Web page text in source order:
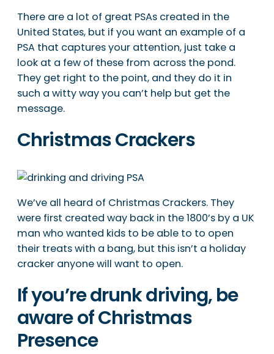
There are a lot of great PSAs created in the
United States, but if you want an example of a
PSA that captures your attention, just take a
look at a few of these from across the pond.
They get right to the point, and they do it in
such a witty way you can’t help but get the
message.
Christmas Crackers
We’ve all heard of Christmas Crackers. They
were first created way back in the 1800’s by a UK
man who wanted kids to be able to to open
their treats with a bang, but this isn’t a holiday
cracker anyone will want to open.
If you’re drunk driving, be
aware of Christmas
Presence